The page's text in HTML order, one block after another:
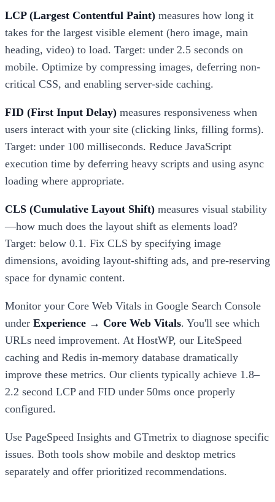
LCP (Largest Contentful Paint) measures how long it
takes for the largest visible element (hero image, main
heading, video) to load. Target: under 2.5 seconds on
mobile. Optimize by compressing images, deferring non-
critical CSS, and enabling server-side caching.
FID (First Input Delay) measures responsiveness when
users interact with your site (clicking links, filling forms).
Target: under 100 milliseconds. Reduce JavaScript
execution time by deferring heavy scripts and using async
loading where appropriate.
CLS (Cumulative Layout Shift) measures visual stability
—how much does the layout shift as elements load?
Target: below 0.1. Fix CLS by specifying image
dimensions, avoiding layout-shifting ads, and pre-reserving
space for dynamic content.
Monitor your Core Web Vitals in Google Search Console
under Experience → Core Web Vitals. You'll see which
URLs need improvement. At HostWP, our LiteSpeed
caching and Redis in-memory database dramatically
improve these metrics. Our clients typically achieve 1.8–
2.2 second LCP and FID under 50ms once properly
configured.
Use PageSpeed Insights and GTmetrix to diagnose specific
issues. Both tools show mobile and desktop metrics
separately and offer prioritized recommendations.